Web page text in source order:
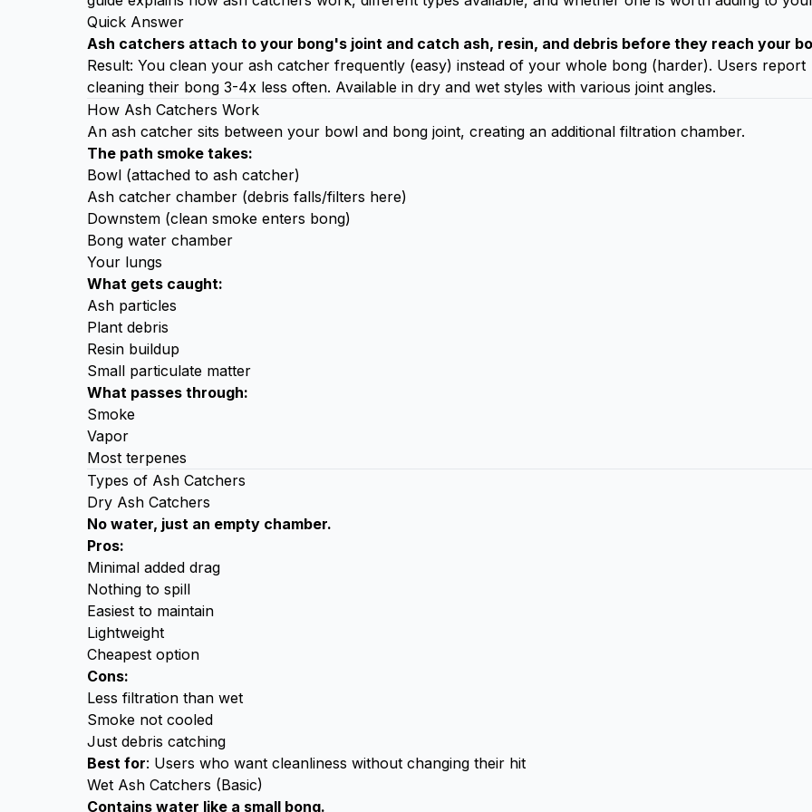
Quick Answer
Ash catchers attach to your bong's joint and catch ash, resin, and debris before they reach your
Result: You clean your ash catcher frequently (easy) instead of your whole bong (harder). Users report
cleaning their bong 3-4x less often. Available in dry and wet styles with various joint angles.
How Ash Catchers Work
An ash catcher sits between your bowl and bong joint, creating an additional filtration chamber.
The path smoke takes:
Bowl (attached to ash catcher)
Ash catcher chamber (debris falls/filters here)
Downstem (clean smoke enters bong)
Bong water chamber
Your lungs
What gets caught:
Ash particles
Plant debris
Resin buildup
Small particulate matter
What passes through:
Smoke
Vapor
Most terpenes
Types of Ash Catchers
Dry Ash Catchers
No water, just an empty chamber.
Pros:
Minimal added drag
Nothing to spill
Easiest to maintain
Lightweight
Cheapest option
Cons:
Less filtration than wet
Smoke not cooled
Just debris catching
Best for: Users who want cleanliness without changing their hit
Wet Ash Catchers (Basic)
Contains water like a small bong.